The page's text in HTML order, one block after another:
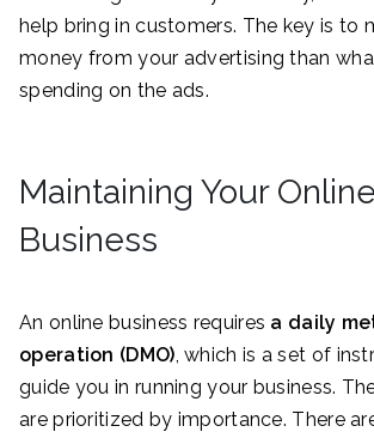
help bring in customers. The key is to
money from your advertising than
spending on the ads.
Maintaining Your Online
Business
An online business requires a daily
operation (DMO) , which is a set of
guide you in running your business.
are prioritized by importance. There